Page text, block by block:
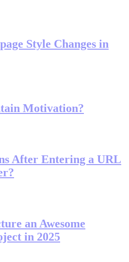
Style Changes in
Motivation?
After Entering a URL
an Awesome
in 2025